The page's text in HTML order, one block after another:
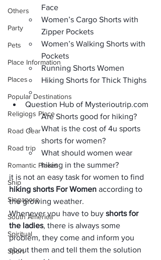
Others
Party
Pets
Place Information
Places
Popular Destinations
Religions Place
Road Gear
Road trip
Romantic Places
Ship
Singapore
South America
Spiritual
Sport
Face
Women’s Cargo Shorts with
Zipper Pockets
Women’s Walking Shorts with
Pockets
Running Shorts Women
Hiking Shorts for Thick Thighs
Question Hub of Mysterioutrip.com
Are Shorts good for hiking?
What is the cost of 4u sports
shorts for women?
What should women wear
hiking in the summer?
it is not an easy task for women to find
hiking shorts For Women according to
the growing weather.
Whenever you have to buy shorts for
the ladies, there is always some
problem, they come and inform you
about them and tell them the solution